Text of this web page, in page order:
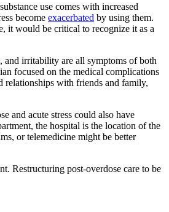
use comes with increased
become exacerbated by using them.
it would be critical to recognize it as a
and irritability are all symptoms of both
focused on the medical complications
relationships with friends and family,
and acute stress could also have
the hospital is the location of the
or telemedicine might be better
Restructuring post-overdose care to be